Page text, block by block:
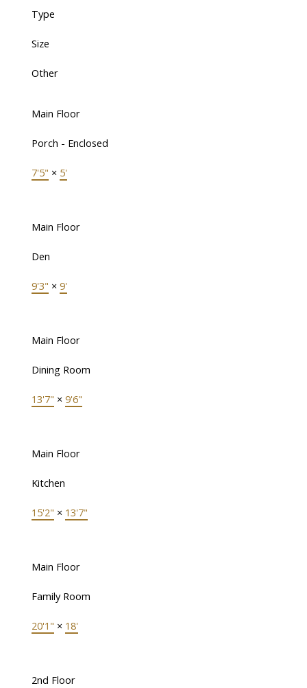
Type
Size
Other
Main Floor
Porch - Enclosed
7'5" × 5'
Main Floor
Den
9'3" × 9'
Main Floor
Dining Room
13'7" × 9'6"
Main Floor
Kitchen
15'2" × 13'7"
Main Floor
Family Room
20'1" × 18'
2nd Floor